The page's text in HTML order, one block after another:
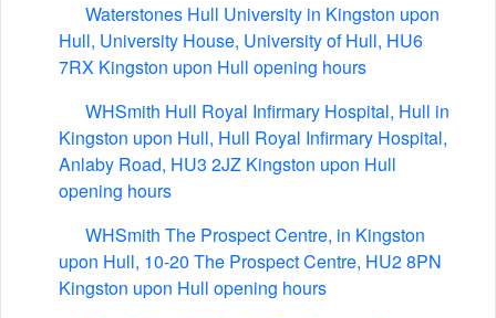
Waterstones Hull University in Kingston upon
Hull, University House, University of Hull, HU6
7RX Kingston upon Hull opening hours
WHSmith Hull Royal Infirmary Hospital, Hull in
Kingston upon Hull, Hull Royal Infirmary Hospital,
Anlaby Road, HU3 2JZ Kingston upon Hull
opening hours
WHSmith The Prospect Centre, in Kingston
upon Hull, 10-20 The Prospect Centre, HU2 8PN
Kingston upon Hull opening hours